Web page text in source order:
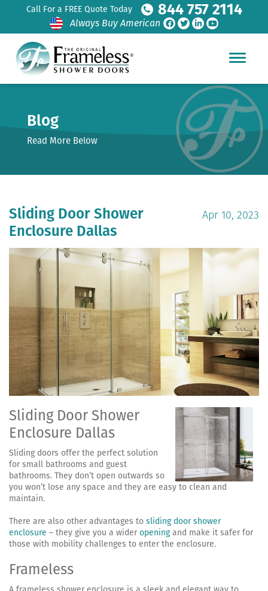
Call For a FREE Quote Today 844 757 2114
Always Buy American
Blog
Read More Below
Sliding Door Shower
Enclosure Dallas
Apr 10, 2023
Sliding Door Shower
Enclosure Dallas
Sliding doors offer the perfect solution
for small bathrooms and guest
bathrooms. They don’t open outwards so
you won’t lose any space and they are easy to clean and
maintain.
There are also other advantages to sliding door shower
enclosure – they give you a wideropeningand make it safer for
those with mobility challenges to enter the enclosure.
Frameless